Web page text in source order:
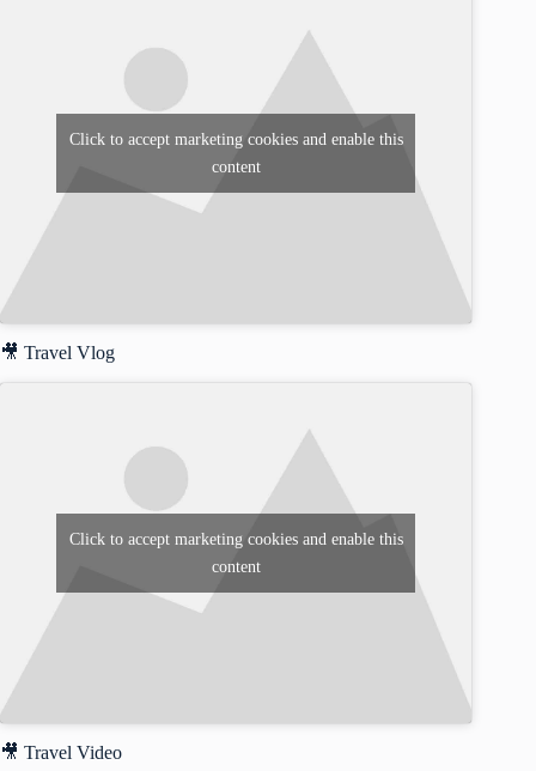
Click to accept marketing cookies and enable this
content
🎥 Travel Vlog
Click to accept marketing cookies and enable this
content
🎥 Travel Video